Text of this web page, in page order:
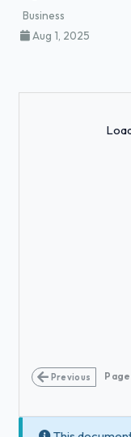
Business
Aug 1, 2025
Previous Page